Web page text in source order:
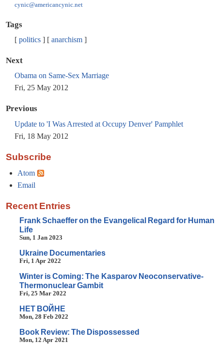
cynic@americancynic.net
Tags
politics anarchism
Next
Obama on Same-Sex Marriage
Fri, 25 May 2012
Previous
Update to 'I Was Arrested at Occupy Denver' Pamphlet
Fri, 18 May 2012
Subscribe
Atom
Email
Recent Entries
Frank Schaeffer on the Evangelical Regard for Human
Life
Sun, 1 Jan 2023
Ukraine Documentaries
Fri, 1 Apr 2022
Winter is Coming: The Kasparov Neoconservative-
Thermonuclear Gambit
Fri, 25 Mar 2022
HET BOЙHE
Mon, 28 Feb 2022
Book Review: The Dispossessed
Mon, 12 Apr 2021